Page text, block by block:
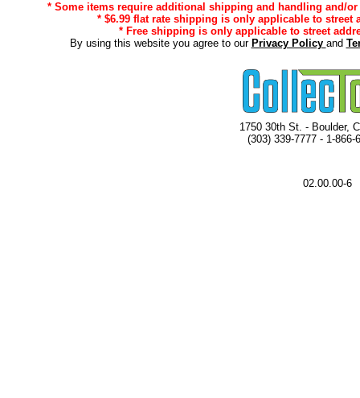
* Some items require additional shipping and handling and/
* $6.99 flat rate shipping is only applicable to street
* Free shipping is only applicable to street
By using this website you agree to our Privacy Policy and
1750 30th St. - Boulder,
(303) 339-7777 - 1-866-
02.00.00-6